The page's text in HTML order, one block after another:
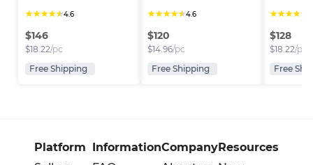
★★★★★4.6
$146
$18.22/pc
Free Shipping
★★★★★4.6
$120
$14.96/pc
Free Shipping
★★★★★
$128
$18.22/pc
Free
Platform
InformationCompany Resources